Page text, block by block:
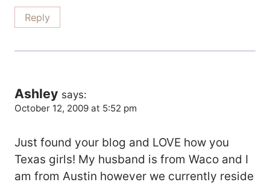
Reply
Ashley says:
October 12, 2009 at 5:52 pm
Just found your blog and LOVE how you
Texas girls! My husband is from Waco and I
am from Austin however we currently reside